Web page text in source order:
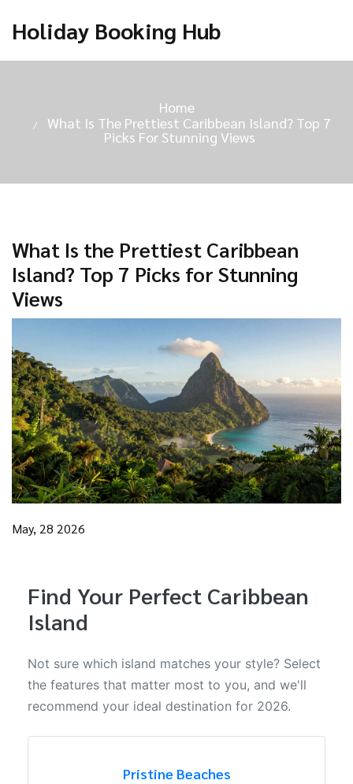
Holiday Booking Hub
Home
What Is The Prettiest Caribbean Island? Top 7
Picks For Stunning Views
What Is the Prettiest Caribbean
Island? Top 7 Picks for Stunning
Views
May, 28 2026
Find Your Perfect Caribbean
Island
Not sure which island matches your style? Select
the features that matter most to you, and we'll
recommend your ideal destination for 2026.
Pristine Beaches